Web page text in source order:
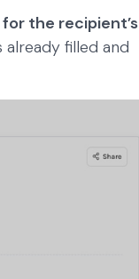
the recipient’s
filled and